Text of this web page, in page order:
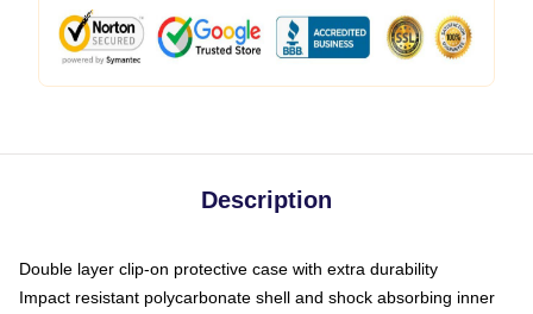
Description
Double layer clip-on protective case with extra durability
Impact resistant polycarbonate shell and shock absorbing inner